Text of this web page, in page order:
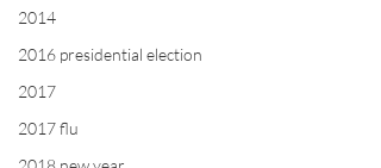
2014
2016 presidential election
2017
2017 flu